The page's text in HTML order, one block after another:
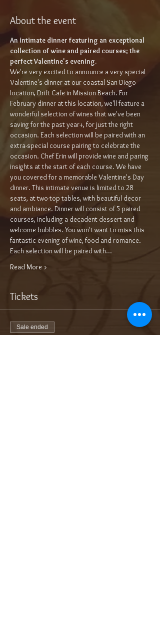
About the event
An intimate dinner featuring an exceptional
collection of wine and paired courses; the
perfect Valentine's evening.
We're very excited to announce a very special
Valentine's dinner at our coastal San Diego
location, Drift Cafe in Mission Beach. For
February dinner at this location, we'll feature a
wonderful selection of wines that we've been
saving for the past year+, for just the right
occasion. Each selection will be paired with an
extra-special course pairing to celebrate the
occasion. Chef Erin will provide wine and paring
insights at the start of each course. We have
you covered for a memorable Valentine's Day
dinner. This intimate venue is limited to 28
seats, at two-top tables, with beautiful decor
and ambiance. Dinner will consist of 5 paired
courses, including a decadent dessert and
welcome bubbles. You won't want to miss this
fantastic evening of wine, food and romance.
Each selection will be paired with…
Read More >
Tickets
Sale ended